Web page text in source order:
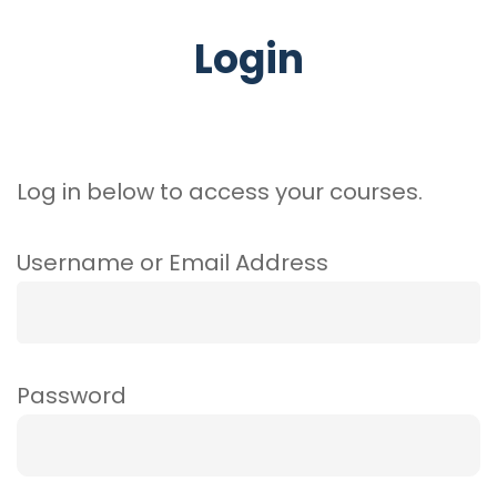
Login
Log in below to access your courses.
Username or Email Address
Password